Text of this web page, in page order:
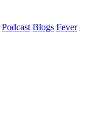
Podcast Blogs Fever